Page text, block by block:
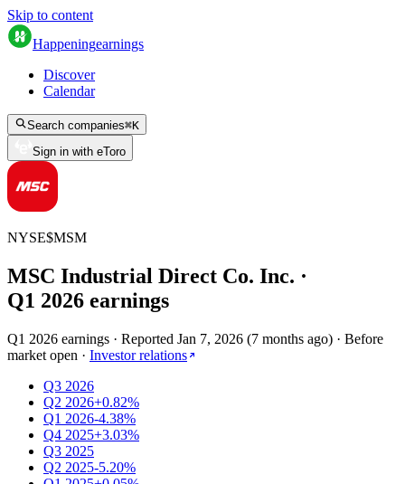
Skip to content
Happeningearnings
Discover
Calendar
Search companies⌘K
Sign in with eToro
NYSE$MSM
MSC Industrial Direct Co. Inc. ·
Q1 2026 earnings
Q1 2026 earnings · Reported Jan 7, 2026 (7 months ago) · Before
market open · Investor relations
Q3 2026
Q2 2026+0.82%
Q1 2026-4.38%
Q4 2025+3.03%
Q3 2025
Q2 2025-5.20%